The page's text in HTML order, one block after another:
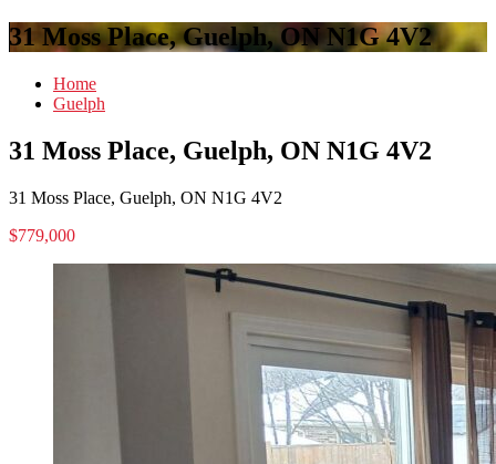
31 Moss Place, Guelph, ON N1G 4V2
Home
Guelph
31 Moss Place, Guelph, ON N1G 4V2
31 Moss Place, Guelph, ON N1G 4V2
$779,000